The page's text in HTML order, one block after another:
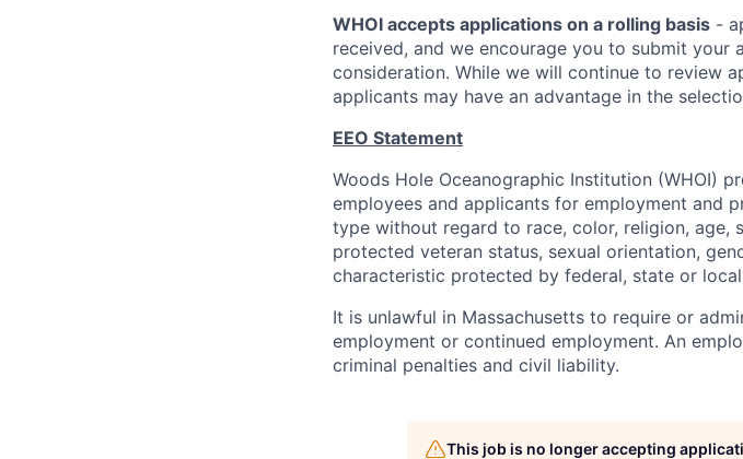
WHOI accepts applications on a rolling basis -
received, and we encourage you to submit your
consideration. While we will continue to review
applicants may have an advantage in the
EEO Statement
Woods Hole Oceanographic Institution (WHOI)
employees and applicants for employment and
type without regard to race, color, religion, age,
protected veteran status, sexual orientation,
characteristic protected by federal, state or
It is unlawful in Massachusetts to require or
employment or continued employment. An
criminal penalties and civil liability.
This job is no longer accepting